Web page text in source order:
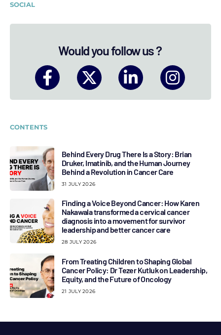
SOCIAL
Would you follow us ?
CONTENTS
Behind Every Drug There Is a Story: Brian
Druker, Imatinib, and the Human Journey
Behind a Revolution in Cancer Care
31 JULY 2026
Finding a Voice Beyond Cancer: How Karen
Nakawala transformed a cervical cancer
diagnosis into a movement for survivor
leadership and better cancer care
28 JULY 2026
From Treating Children to Shaping Global
Cancer Policy: Dr Tezer Kutluk on Leadership,
Equity, and the Future of Oncology
21 JULY 2026